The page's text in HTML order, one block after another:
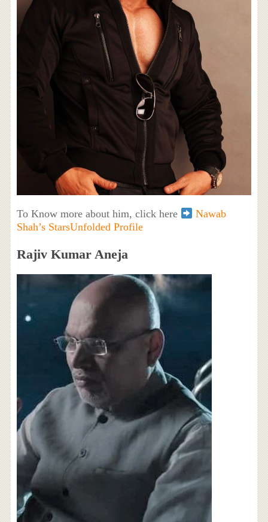
To Know more about him, click here
Nawab
Shah’s StarsUnfolded Profile
Rajiv Kumar Aneja